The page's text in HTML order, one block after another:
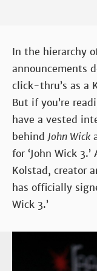
In the hierarchy
announcements
click-thru’s as a
But if you’re
have a vested
behind John Wick
for ‘John Wick 3.’
Kolstad, creator
has officially
Wick 3.’